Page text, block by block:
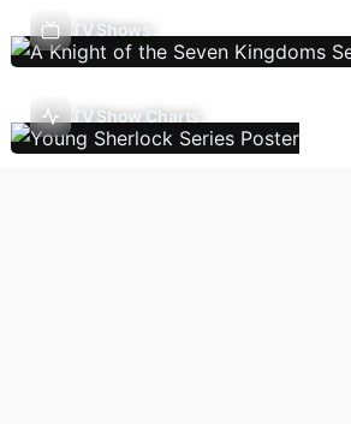
TV Shows
TV Show Charts